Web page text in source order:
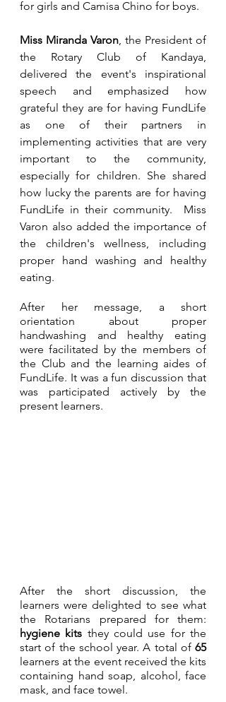
for girls and Camisa Chino for boys.
Miss Miranda Varon, the President of
the Rotary Club of Kandaya,
delivered the event's inspirational
speech and emphasized how
grateful they are for having FundLife
as one of their partners in
implementing activities that are very
important to the community,
especially for children. She shared
how lucky the parents are for having
FundLife in their community.  Miss
Varon also added the importance of
the children's wellness, including
proper hand washing and healthy
eating.
After her message, a short
orientation about proper
handwashing and healthy eating
were facilitated by the members of
the Club and the learning aides of
FundLife. It was a fun discussion that
was participated actively by the
present learners.
After the short discussion, the
learners were delighted to see what
hygiene kits they could use for the
start of the school year. A total of 65
learners at the event received the kits
containing hand soap, alcohol, face
mask, and face towel.